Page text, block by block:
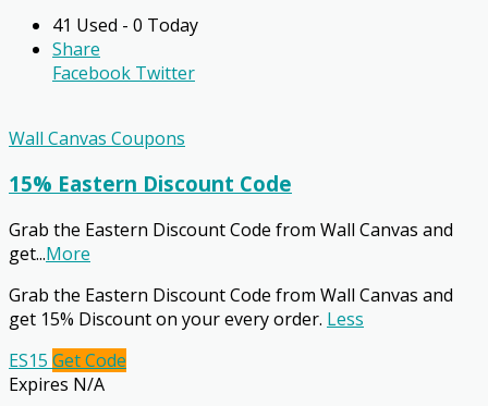
41 Used - 0 Today
Share
Facebook Twitter
Wall Canvas Coupons
15% Eastern Discount Code
Grab the Eastern Discount Code from Wall Canvas and
get...More
Grab the Eastern Discount Code from Wall Canvas and
get 15% Discount on your every order. Less
ES15 Get Code
Expires N/A